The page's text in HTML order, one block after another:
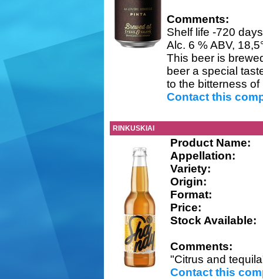
Comments:
Shelf life -720
Alc. 6 % ABV,
This beer is
beer a special
to the bitterness of
Contact this
RINKUSKIAI
Product Name:
Appellation:
Variety:
Origin:
Format:
Price:
Stock Available:
Comments:
"Citrus and
Contact this